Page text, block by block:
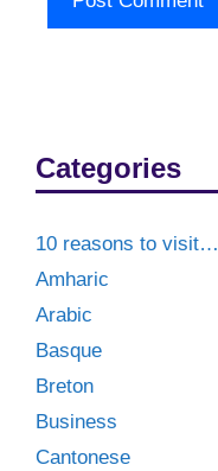
Categories
10 reasons to visit…
Amharic
Arabic
Basque
Breton
Business
Cantonese